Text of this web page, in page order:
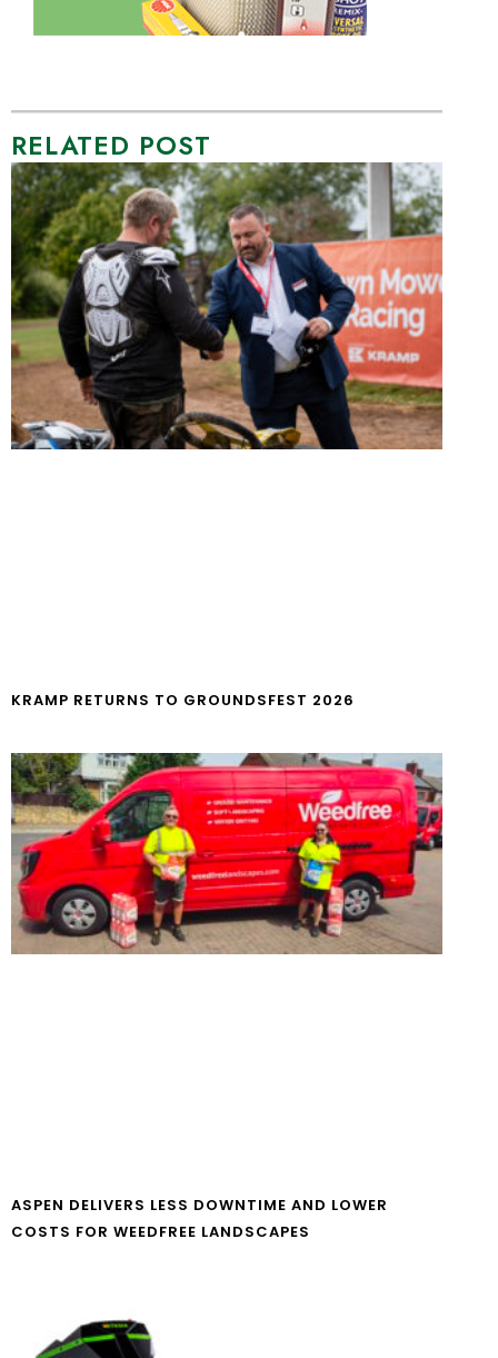
RELATED POST
KRAMP RETURNS TO GROUNDSFEST 2026
ASPEN DELIVERS LESS DOWNTIME AND LOWER
COSTS FOR WEEDFREE LANDSCAPES